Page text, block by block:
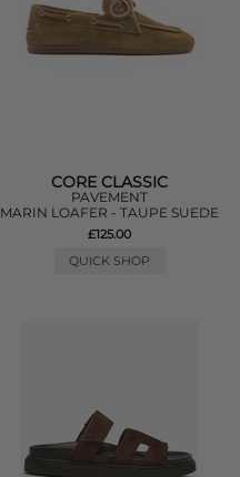
CORE CLASSIC
PAVEMENT
MARIN LOAFER - TAUPE SUEDE
£125.00
QUICK SHOP